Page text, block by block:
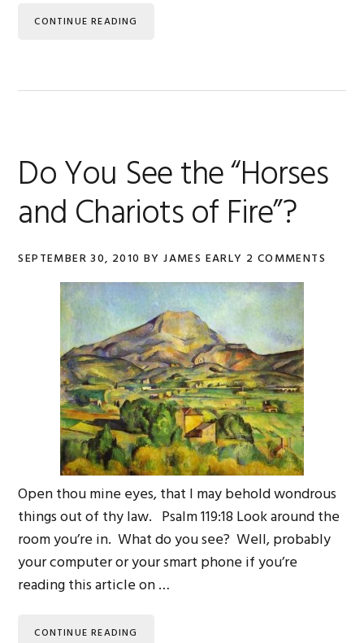
CONTINUE READING
Do You See the “Horses
and Chariots of Fire”?
SEPTEMBER 30, 2010 BYJAMES EARLY 2 COMMENTS
Open thou mine eyes, that I may behold wondrous
things out of thy law. Psalm 119:18 Look around the
room you’re in. What do you see? Well, probably
your computer or your smart phone if you’re
reading this article on …
CONTINUE READING